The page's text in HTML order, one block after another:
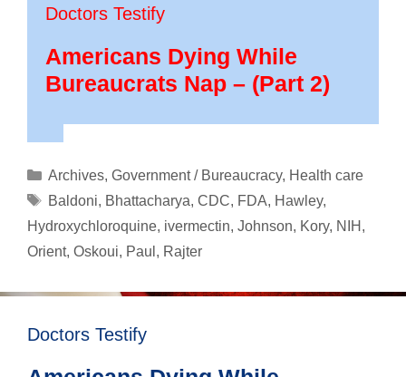
Doctors Testify
Americans Dying While
Bureaucrats Nap – (Part 2)
Categories
Archives, Government / Bureaucracy, Health care
Tags
Baldoni, Bhattacharya, CDC, FDA, Hawley,
Hydroxychloroquine, ivermectin, Johnson, Kory, NIH ,
Orient, Oskoui, Paul , Rajter
Doctors Testify